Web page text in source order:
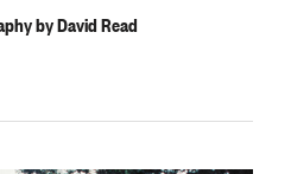
by David Read